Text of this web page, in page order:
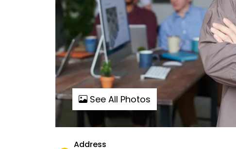
See All Photos
Address